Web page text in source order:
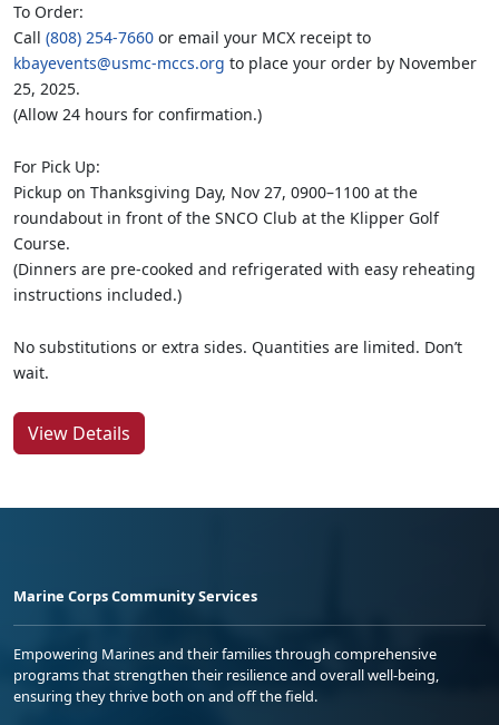
To Order:
Call (808) 254-7660 or email your MCX receipt to
kbayevents@usmc-mccs.org to place your order by November
25, 2025.
(Allow 24 hours for confirmation.)
For Pick Up:
Pickup on Thanksgiving Day, Nov 27, 0900–1100 at the
roundabout in front of the SNCO Club at the Klipper Golf
Course.
(Dinners are pre-cooked and refrigerated with easy reheating
instructions included.)
No substitutions or extra sides. Quantities are limited. Don’t
wait.
View Details
Marine Corps Community Services
Empowering Marines and their families through comprehensive
programs that strengthen their resilience and overall well-being,
ensuring they thrive both on and off the field.